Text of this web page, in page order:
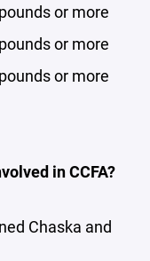
or more
or more
or more
in CCFA?
Chaska and